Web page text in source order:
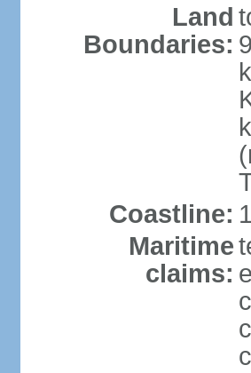
Land
Boundaries:
Coastline:
Maritime
claims: